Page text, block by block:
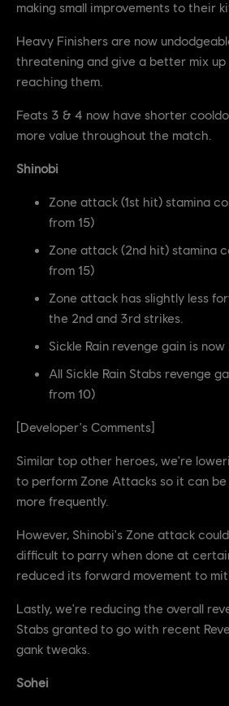
making small improvements to their
Heavy Finishers are now
threatening and give a better mix
reaching them.
Feats 3 & 4 now have shorter
more value throughout the match.
Shinobi
Zone attack (1st hit) stamina
from 15)
Zone attack (2nd hit) stamina
from 15)
Zone attack has slightly less
the 2nd and 3rd strikes.
Sickle Rain revenge gain is
All Sickle Rain Stabs revenge
from 10)
[Developer's Comments]
Similar top other heroes, we're
to perform Zone Attacks so it can be
more frequently.
However, Shinobi's Zone attack
difficult to parry when done at
reduced its forward movement to
Lastly, we're reducing the overall
Stabs granted to go with recent
gank tweaks.
Sohei